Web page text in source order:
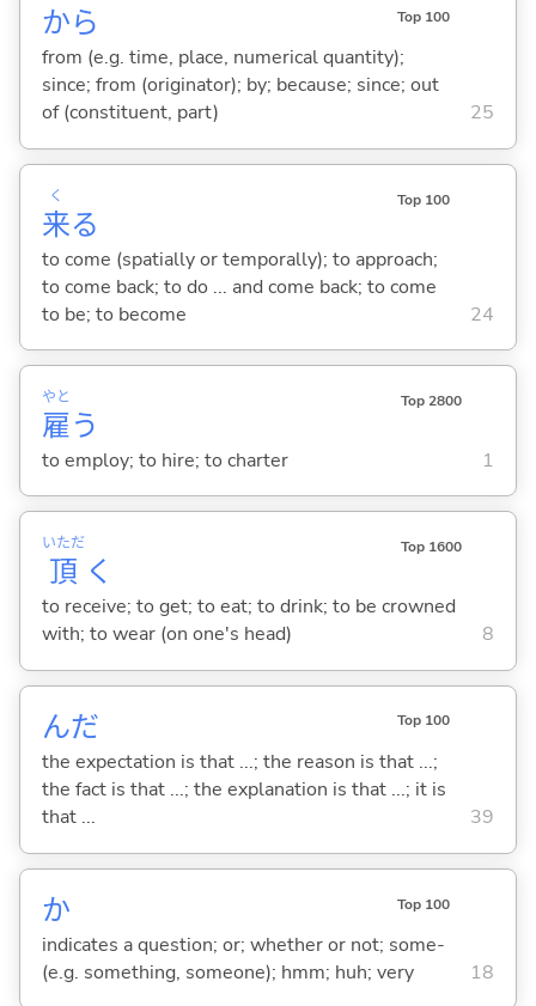
から Top 100
from (e.g. time, place, numerical quantity);
since; from (originator); by; because; since; out
of (constituent, part)
25
来
く
る
Top 100
to come (spatially or temporally); to approach;
to come back; to do ... and come back; to come
to be; to become
24
雇
やと
う
Top 2800
to employ; to hire; to charter 1
頂
いただ
く
Top 1600
to receive; to get; to eat; to drink; to be crowned
with; to wear (on one's head)
8
んだ Top 100
the expectation is that ...; the reason is that ...;
the fact is that ...; the explanation is that ...; it is
that ...
39
か Top 100
indicates a question; or; whether or not; some-
(e.g. something, someone); hmm; huh; very
18